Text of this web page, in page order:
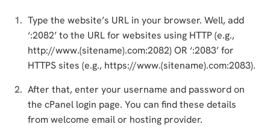
Type the website’s URL in your browser. Well, add
‘:2082’ to the URL for websites using HTTP (e.g.,
http://www.(sitename).com:2082) OR ‘:2083’ for
HTTPS sites (e.g., https://www.(sitename).com:2083).
After that, enter your username and password on
the cPanel login page. You can find these details
from welcome email or hosting provider.